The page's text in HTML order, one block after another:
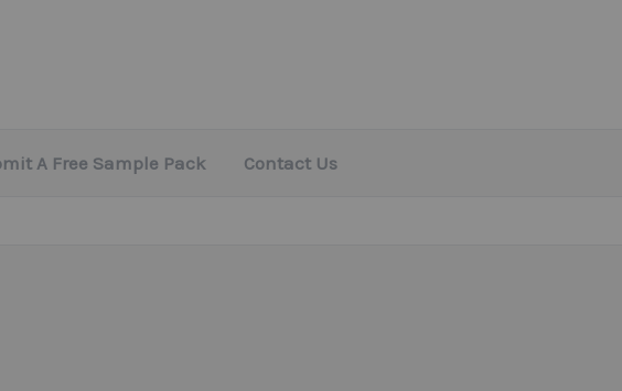
A Free Sample Pack Contact Us